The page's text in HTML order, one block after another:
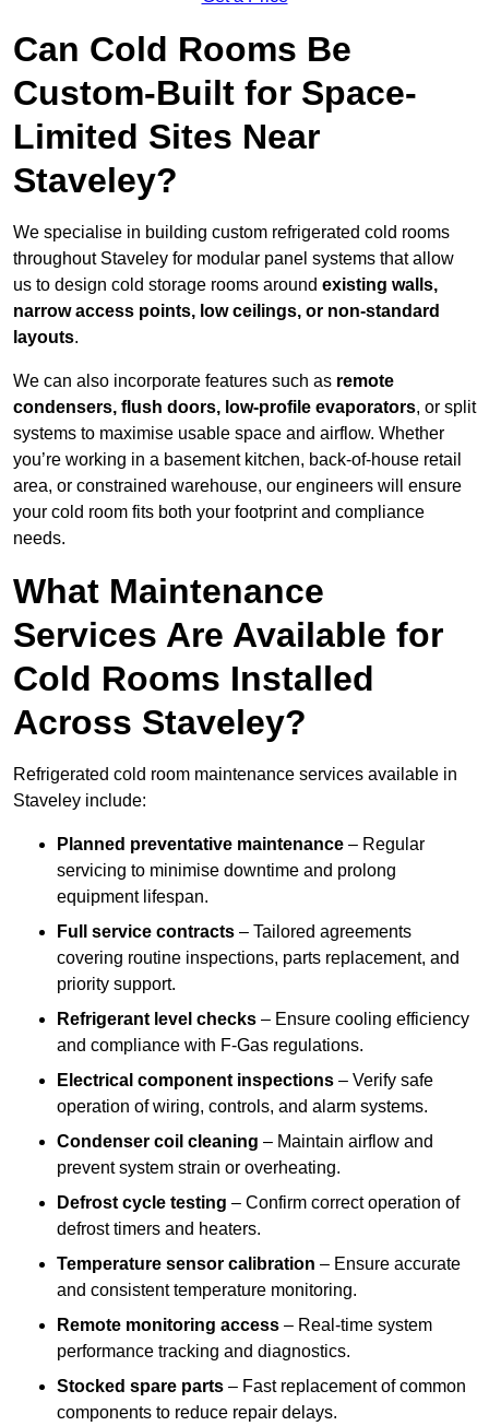
Can Cold Rooms Be
Custom-Built for Space-
Limited Sites Near
Staveley?
We specialise in building custom refrigerated cold rooms
throughout Staveley for modular panel systems that allow
us to design cold storage rooms around existing walls,
narrow access points, low ceilings, or non-standard
layouts.
We can also incorporate features such as remote
condensers, flush doors, low-profile evaporators, or split
systems to maximise usable space and airflow. Whether
you’re working in a basement kitchen, back-of-house retail
area, or constrained warehouse, our engineers will ensure
your cold room fits both your footprint and compliance
needs.
What Maintenance
Services Are Available for
Cold Rooms Installed
Across Staveley?
Refrigerated cold room maintenance services available in
Staveley include:
Planned preventative maintenance – Regular
servicing to minimise downtime and prolong
equipment lifespan.
Full service contracts – Tailored agreements
covering routine inspections, parts replacement, and
priority support.
Refrigerant level checks – Ensure cooling efficiency
and compliance with F-Gas regulations.
Electrical component inspections – Verify safe
operation of wiring, controls, and alarm systems.
Condenser coil cleaning – Maintain airflow and
prevent system strain or overheating.
Defrost cycle testing – Confirm correct operation of
defrost timers and heaters.
Temperature sensor calibration – Ensure accurate
and consistent temperature monitoring.
Remote monitoring access – Real-time system
performance tracking and diagnostics.
Stocked spare parts – Fast replacement of common
components to reduce repair delays.